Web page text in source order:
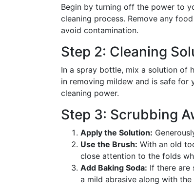
Begin by turning off the power to
cleaning process. Remove any
avoid contamination.
Step 2: Cleaning
In a spray bottle, mix a solution of
in removing mildew and is safe
cleaning power.
Step 3: Scrubbing
Apply the Solution:
Use the Brush: With an old
close attention to the folds
Add Baking Soda: If there are
a mild abrasive along with